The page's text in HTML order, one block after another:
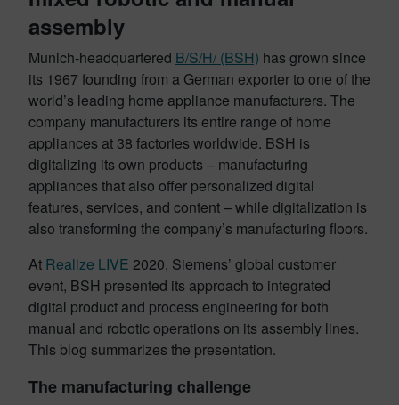
assembly
Munich-headquartered B/S/H/ (BSH) has grown since
its 1967 founding from a German exporter to one of the
world’s leading home appliance manufacturers. The
company manufacturers its entire range of home
appliances at 38 factories worldwide. BSH is
digitalizing its own products – manufacturing
appliances that also offer personalized digital
features, services, and content – while digitalization is
also transforming the company’s manufacturing floors.
At Realize LIVE 2020, Siemens’ global customer
event, BSH presented its approach to integrated
digital product and process engineering for both
manual and robotic operations on its assembly lines.
This blog summarizes the presentation.
The manufacturing challenge